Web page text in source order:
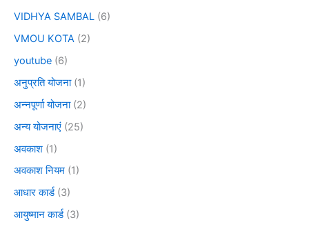
VIDHYA SAMBAL (6)
VMOU KOTA (2)
youtube (6)
अनुप्रति योजना(1)
अन्नपूर्णा योजना(2)
अन्य योजनाएं (25)
अवकाश (1)
अवकाश नियम (1)
आधार कार्ड(3)
आयुष्मान कार्ड(3)